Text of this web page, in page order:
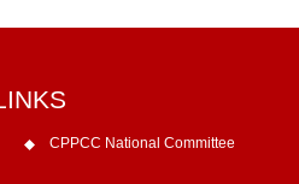
CPPCC National Committee